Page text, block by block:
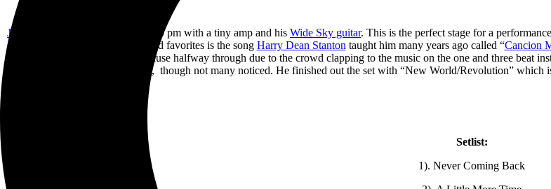
John Doe hit the small stage at 6:00 pm with a tiny amp and his Wide Sky guitar. This is the perfect stage for a
few new ones. One of the crowd favorites is the song Harry Dean Stanton taught him many years ago called “Cancion
” which he had to pause halfway through due to the crowd clapping to the music on the one and three beat
started to fall, though not many noticed. He finished out the set with “New World/Revolution” which
Setlist:
1). Never Coming Back